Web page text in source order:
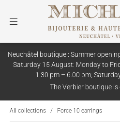
Neuchâtel boutique : Summer
Saturday 15 August: Monday to
1.30 pm – 6.00 pm;
The Verbier boutique is
All collections / Force 10 earrings